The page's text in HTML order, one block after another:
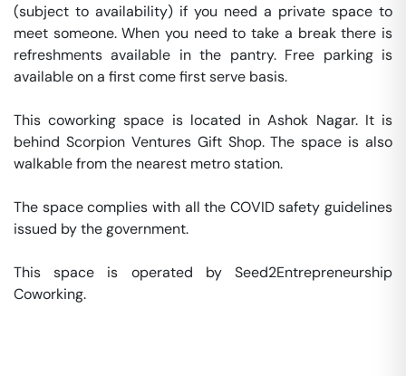
(subject to availability) if you need a private space to
meet someone. When you need to take a break there is
refreshments available in the pantry. Free parking is
available on a first come first serve basis.
This coworking space is located in Ashok Nagar. It is
behind Scorpion Ventures Gift Shop. The space is also
walkable from the nearest metro station.
The space complies with all the COVID safety guidelines
issued by the government.
This space is operated by Seed2Entrepreneurship
Coworking.